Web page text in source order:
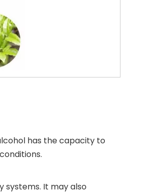
has the capacity to
systems. It may also